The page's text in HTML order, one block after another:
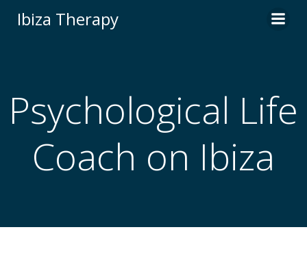
Ibiza Therapy
Psychological Life
Coach on Ibiza